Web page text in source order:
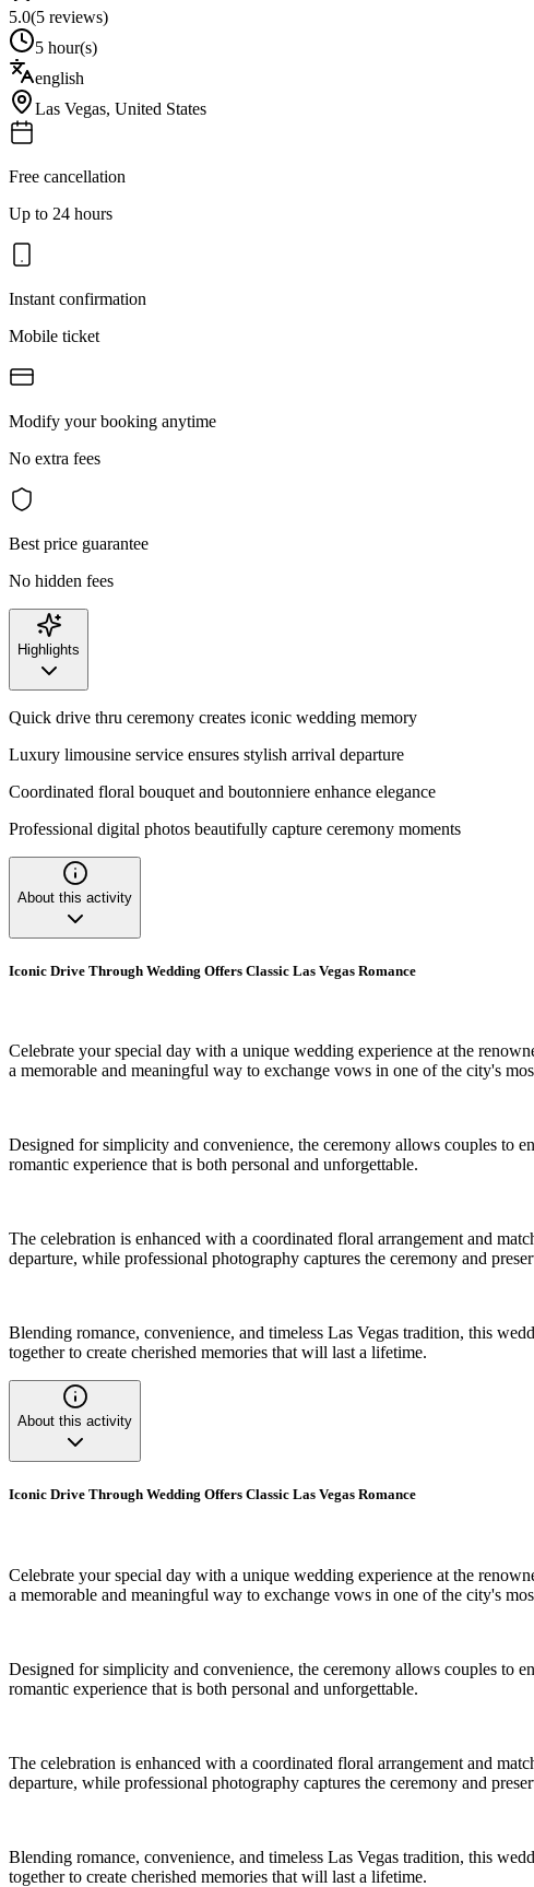
5.0(5 reviews)
5 hour(s)
english
Las Vegas, United States
Free cancellation
Up to 24 hours
Instant confirmation
Mobile ticket
Modify your booking anytime
No extra fees
Best price guarantee
No hidden fees
Highlights
Quick drive thru ceremony creates iconic wedding memory
Luxury limousine service ensures stylish arrival departure
Coordinated floral bouquet and boutonniere enhance elegance
Professional digital photos beautifully capture ceremony moments
About this activity
Iconic Drive Through Wedding Offers Classic Las Vegas Romance
Celebrate your special day with a unique wedding experience at the
a memorable and meaningful way to exchange vows in one of the city's
Designed for simplicity and convenience, the ceremony allows couples to
romantic experience that is both personal and unforgettable.
The celebration is enhanced with a coordinated floral arrangement and
departure, while professional photography captures the ceremony and
Blending romance, convenience, and timeless Las Vegas tradition, this
together to create cherished memories that will last a lifetime.
About this activity
Iconic Drive Through Wedding Offers Classic Las Vegas Romance
Celebrate your special day with a unique wedding experience at the
a memorable and meaningful way to exchange vows in one of the city's
Designed for simplicity and convenience, the ceremony allows couples to
romantic experience that is both personal and unforgettable.
The celebration is enhanced with a coordinated floral arrangement and
departure, while professional photography captures the ceremony and
Blending romance, convenience, and timeless Las Vegas tradition, this
together to create cherished memories that will last a lifetime.